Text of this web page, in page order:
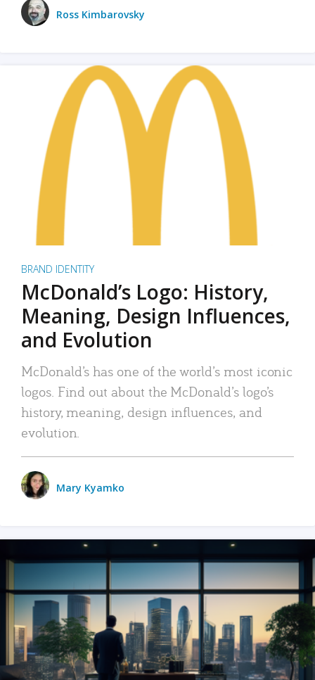
Ross Kimbarovsky
BRAND IDENTITY
McDonald’s Logo: History,
Meaning, Design Influences,
and Evolution
McDonald’s has one of the world’s most iconic
logos. Find out about the McDonald’s logo’s
history, meaning, design influences, and
evolution.
Mary Kyamko